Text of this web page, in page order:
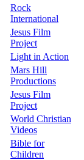
Rock
International
Jesus Film
Project
Light in Action
Mars Hill
Productions
Jesus Film
Project
World Christian
Videos
Bible for
Children